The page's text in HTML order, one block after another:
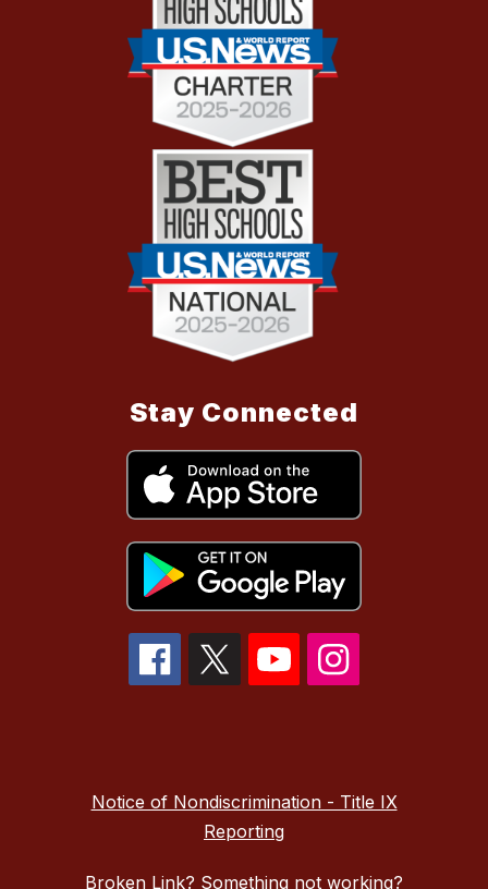
Stay Connected
Notice of Nondiscrimination - Title IX
Reporting
Broken Link? Something not working?